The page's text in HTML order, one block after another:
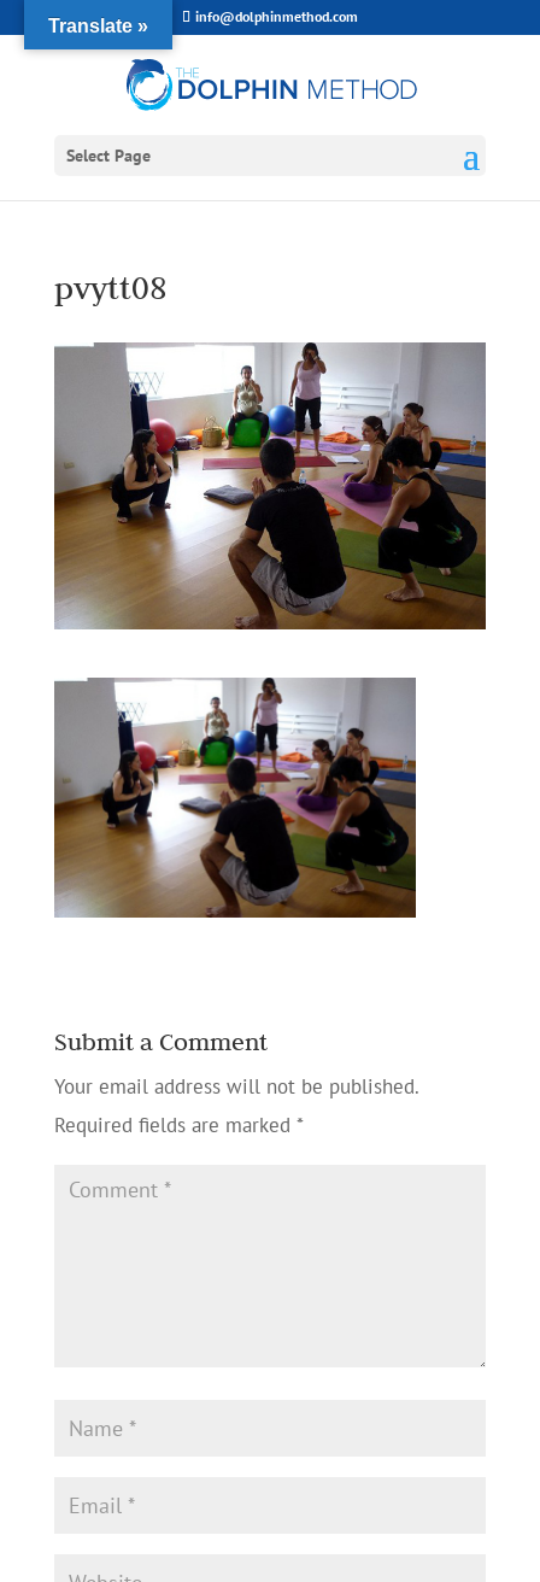
info@dolphinmethod.com
Select Page
pvytt08
Submit a Comment
Your email address will not be published.
Required fields are marked *
Translate »